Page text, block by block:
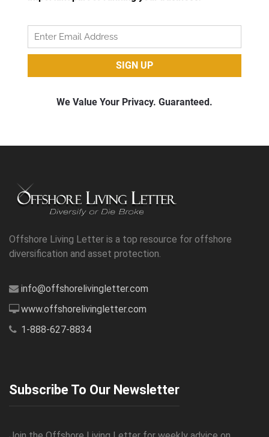
Offshore Living Letter is a top resource for offshore
diversification and asset protection.
info@offshorelivingletter.com
www.offshorelivingletter.com
1-888-627-8834
Subscribe To Our Newsletter